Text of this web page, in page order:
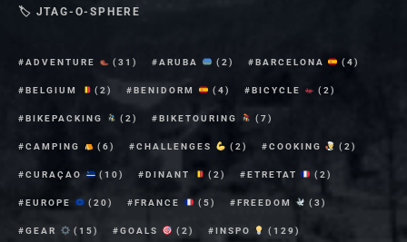
🏷 JTAG-O-SPHERE
ADVENTURE (31) ARUBA (2) BARCELONA (4)
BELGIUM (2) BENIDORM (4) BICYCLE (2)
BIKEPACKING (2) BIKETOURING (7)
CAMPING (6) CHALLENGES (2) COOKING (2)
CURAÇAO (10) DINANT (2) ETRETAT (2)
EUROPE (20) FRANCE (5) FREEDOM (3)
GEAR (15) GOALS (2) INSPO (129)